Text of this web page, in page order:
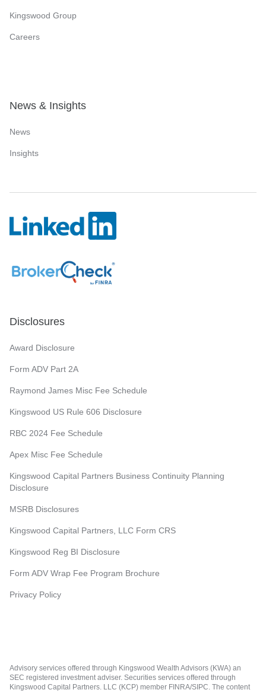
Kingswood Group
Careers
News & Insights
News
Insights
Disclosures
Award Disclosure
Form ADV Part 2A
Raymond James Misc Fee Schedule
Kingswood US Rule 606 Disclosure
RBC 2024 Fee Schedule
Apex Misc Fee Schedule
Kingswood Capital Partners Business Continuity Planning
Disclosure
MSRB Disclosures
Kingswood Capital Partners, LLC Form CRS
Kingswood Reg BI Disclosure
Form ADV Wrap Fee Program Brochure
Privacy Policy
Advisory services offered through Kingswood Wealth Advisors (KWA) an
SEC registered investment adviser. Securities services offered through
Kingswood Capital Partners. LLC (KCP) member FINRA/SIPC. The content